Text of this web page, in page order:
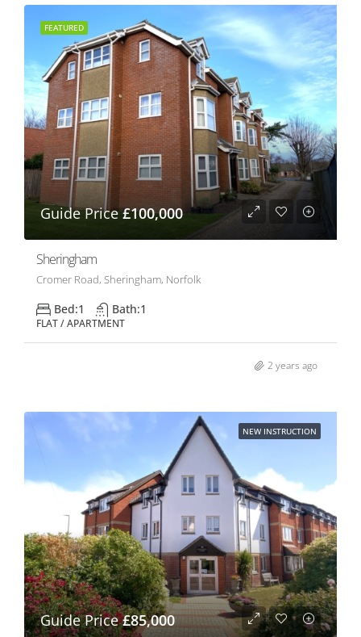
FEATURED
Guide Price£100,000
Sheringham
Cromer Road, Sheringham, Norfolk
Bed:1 Bath:1
FLAT / APARTMENT
2 years ago
NEW INSTRUCTION
Guide Price£85,000